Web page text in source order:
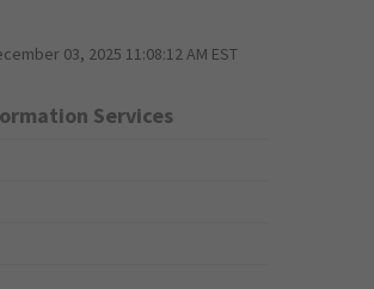
03, 2025 11:08:12 AM EST
Services